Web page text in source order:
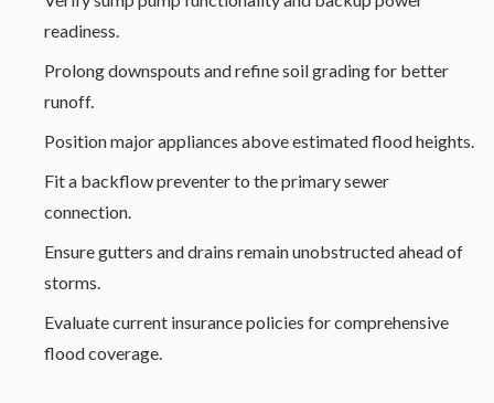
readiness.
Prolong downspouts and refine soil grading for better
runoff.
Position major appliances above estimated flood heights.
Fit a backflow preventer to the primary sewer
connection.
Ensure gutters and drains remain unobstructed ahead of
storms.
Evaluate current insurance policies for comprehensive
flood coverage.